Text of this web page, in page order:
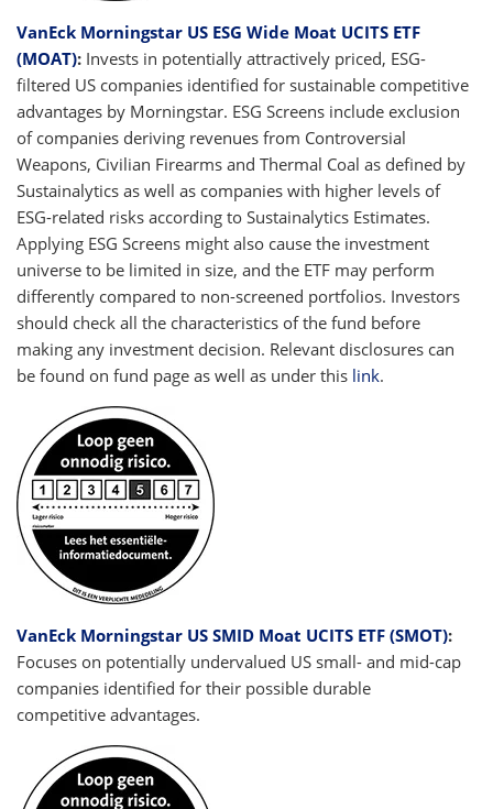
VanEck Morningstar US ESG Wide Moat UCITS ETF
(MOAT): Invests in potentially attractively priced, ESG-
filtered US companies identified for sustainable competitive
advantages by Morningstar. ESG Screens include exclusion
of companies deriving revenues from Controversial
Weapons, Civilian Firearms and Thermal Coal as defined by
Sustainalytics as well as companies with higher levels of
ESG-related risks according to Sustainalytics Estimates.
Applying ESG Screens might also cause the investment
universe to be limited in size, and the ETF may perform
differently compared to non-screened portfolios. Investors
should check all the characteristics of the fund before
making any investment decision. Relevant disclosures can
be found on fund page as well as under this link.
VanEck Morningstar US SMID Moat UCITS ETF (SMOT):
Focuses on potentially undervalued US small- and mid-cap
companies identified for their possible durable
competitive advantages.